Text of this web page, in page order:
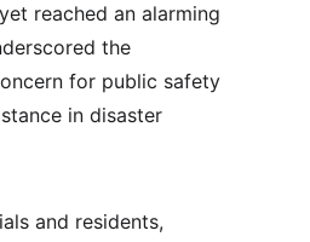
reached an alarming
the
for public safety
in disaster
and residents,